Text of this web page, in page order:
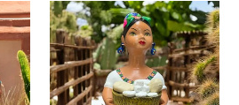
Lupita
con
queso